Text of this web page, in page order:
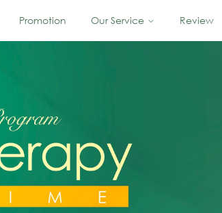
Promotion Our Service Review
Skin